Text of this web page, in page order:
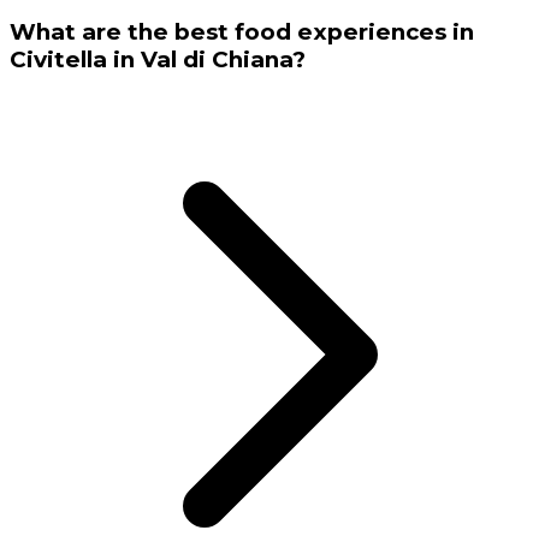
What are the best food experiences in
Civitella in Val di Chiana?